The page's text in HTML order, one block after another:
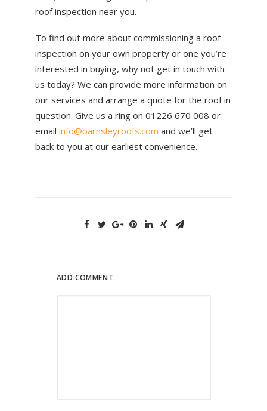
roof inspection near you.
To find out more about commissioning a roof
inspection on your own property or one you’re
interested in buying, why not get in touch with
us today? We can provide more information on
our services and arrange a quote for the roof in
question. Give us a ring on 01226 670 008 or
email info@barnsleyroofs.com and we’ll get
back to you at our earliest convenience.
ADD COMMENT